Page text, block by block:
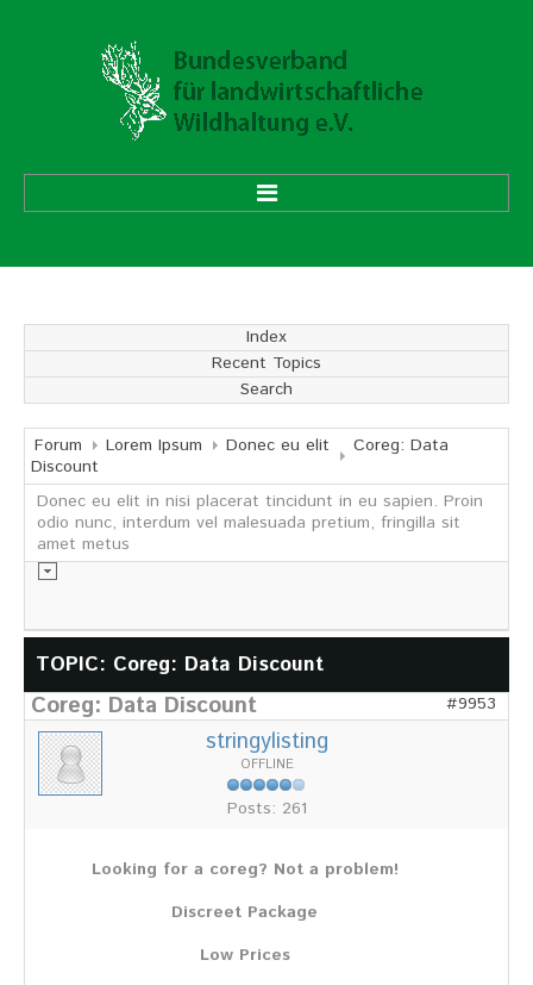
Vorstand
Ehrenmitglieder
Mitgliedsverbände
Geschäftsstelle
Aufgaben und Ziele
Informationsmaterial
Chronik
Partnerfirmen
Galerie
WILD
Sikawild
Europäisches Damwild
Europäisches Schwarzwild
Index
Recent Topics
Search
Forum Lorem Ipsum Donec eu elit
Coreg: Data
Discount
Donec eu elit in nisi placerat tincidunt in eu sapien. Proin
odio nunc, interdum vel malesuada pretium, fringilla sit
amet metus
TOPIC: Coreg: Data Discount
Coreg: Data Discount #9953
stringylisting
OFFLINE
Posts: 261
Looking for a coreg? Not a problem!
Discreet Package
Low Prices